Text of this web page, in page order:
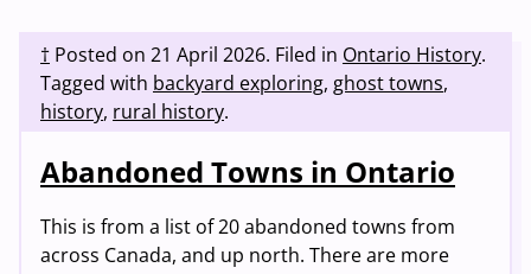
† Posted on 21 April 2026. Filed in Ontario History.
Tagged with backyard exploring, ghost towns,
history, rural history.
Abandoned Towns in Ontario
This is from a list of 20 abandoned towns from
across Canada, and up north. There are more